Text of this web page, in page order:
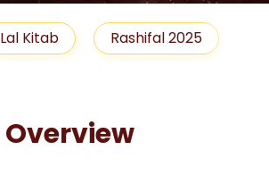
Rashifal 2025 Remedies
Overview